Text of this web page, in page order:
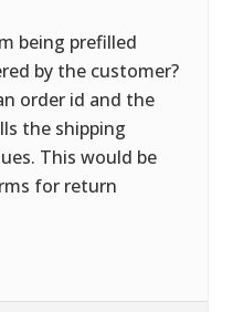
being prefilled
by the customer?
order id and the
the shipping
This would be
for return